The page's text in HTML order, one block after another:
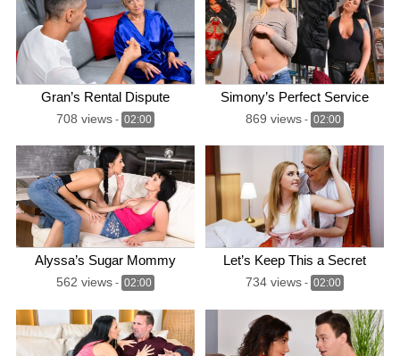
Gran’s Rental Dispute
708 views - 02:00
Simony’s Perfect Service
869 views - 02:00
Alyssa’s Sugar Mommy
562 views - 02:00
Let’s Keep This a Secret
734 views - 02:00